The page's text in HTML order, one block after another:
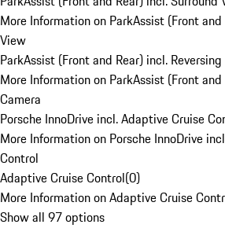
More Information on ParkAssist (Front
View
ParkAssist (Front and Rear) incl.
More Information on ParkAssist (Front and
Camera
Porsche InnoDrive incl. Adaptive Cruise
More Information on Porsche InnoDrive
Control
Adaptive Cruise Control(0)
More Information on Adaptive Cruise
Show all 97 options